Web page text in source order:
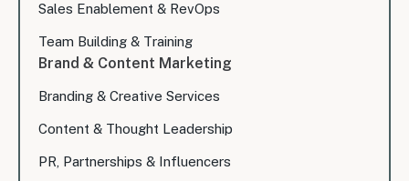
Sales Enablement & RevOps
Team Building & Training
Brand & Content Marketing
Branding & Creative Services
Content & Thought Leadership
PR, Partnerships & Influencers